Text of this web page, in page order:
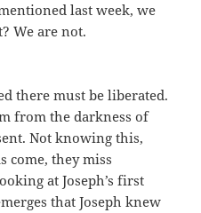
last week, we
We are not.
there must be liberated.
from the darkness of
Not knowing this,
come, they miss
at Joseph’s first
that Joseph knew